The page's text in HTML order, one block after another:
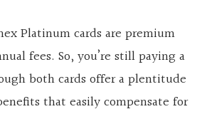
Platinum cards are premium
fees. So, you’re still paying a
both cards offer a plentitude
that easily compensate for